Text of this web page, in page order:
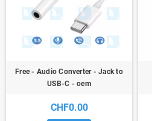
Free - Audio Converter - Jack to
USB-C - oem
CHF0.00